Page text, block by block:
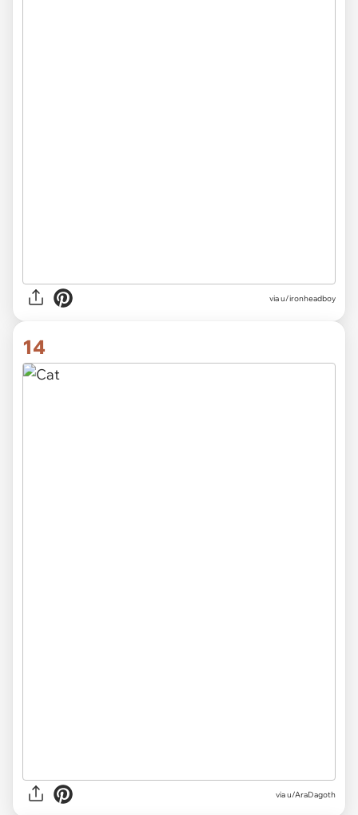
viau/ironheadboy
14
viau/AraDagoth